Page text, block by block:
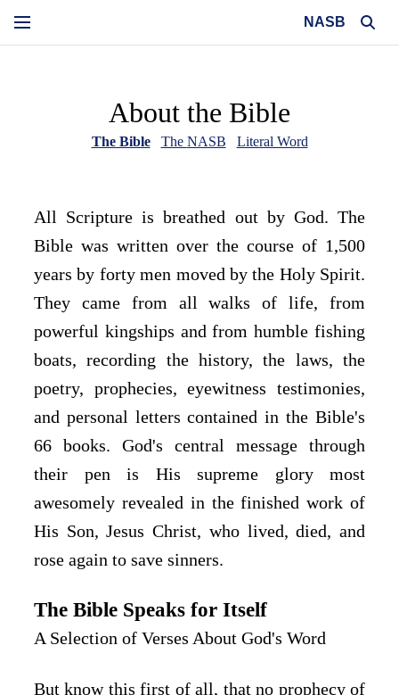
NASB
About the Bible
The Bible The NASB Literal Word
All Scripture is breathed out by God. The
Bible was written over the course of 1,500
years by forty men moved by the Holy Spirit.
They came from all walks of life, from
powerful kingships and from humble fishing
boats, recording the history, the laws, the
poetry, prophecies, eyewitness testimonies,
and personal letters contained in the Bible's
66 books. God's central message through
their pen is His supreme glory most
awesomely revealed in the finished work of
His Son, Jesus Christ, who lived, died, and
rose again to save sinners.
The Bible Speaks for Itself
A Selection of Verses About God's Word
But know this first of all, that no prophecy of